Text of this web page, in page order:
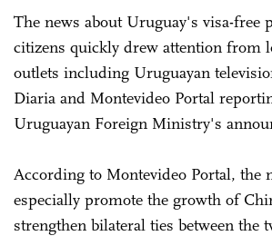
The news about Uruguay's visa-free
citizens quickly drew attention from
outlets including Uruguayan
Diaria and Montevideo Portal
Uruguayan Foreign Ministry's
According to Montevideo Portal, the
especially promote the growth of
strengthen bilateral ties between the